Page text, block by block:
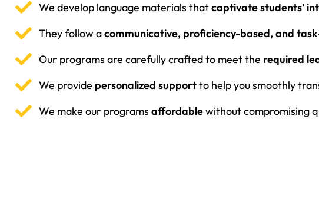
We develop language materials thatcaptivate students'
They follow acommunicative, proficiency-based, and
Our programs are carefully crafted to meet the required
We provide personalized supportto help you smoothly
We make our programs affordablewithout compromising